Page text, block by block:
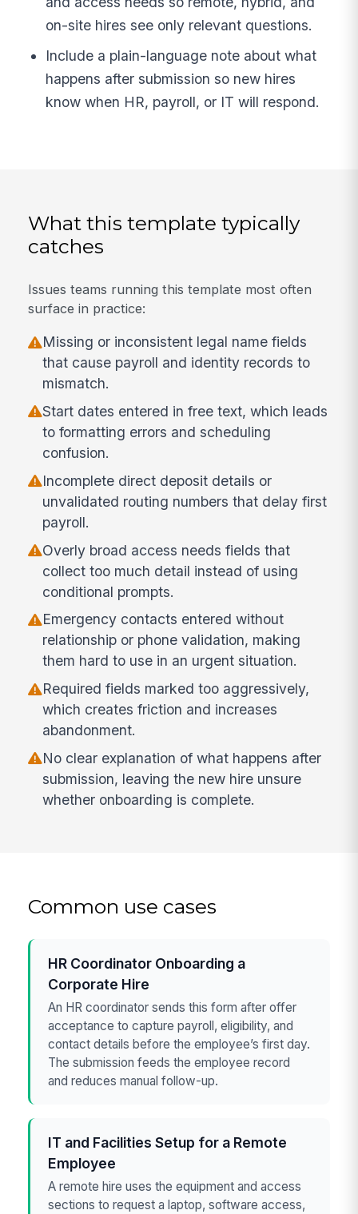
on-site hires see only relevant questions.
Include a plain-language note about what
happens after submission so new hires
know when HR, payroll, or IT will respond.
What this template typically
catches
Issues teams running this template most often
surface in practice:
Missing or inconsistent legal name fields
that cause payroll and identity records to
mismatch.
Start dates entered in free text, which leads
to formatting errors and scheduling
confusion.
Incomplete direct deposit details or
unvalidated routing numbers that delay first
payroll.
Overly broad access needs fields that
collect too much detail instead of using
conditional prompts.
Emergency contacts entered without
relationship or phone validation, making
them hard to use in an urgent situation.
Required fields marked too aggressively,
which creates friction and increases
abandonment.
No clear explanation of what happens after
submission, leaving the new hire unsure
whether onboarding is complete.
Common use cases
HR Coordinator Onboarding a
Corporate Hire
An HR coordinator sends this form after offer
acceptance to capture payroll, eligibility, and
contact details before the employee’s first day.
The submission feeds the employee record
and reduces manual follow-up.
IT and Facilities Setup for a Remote
Employee
A remote hire uses the equipment and access
sections to request a laptop, software access,